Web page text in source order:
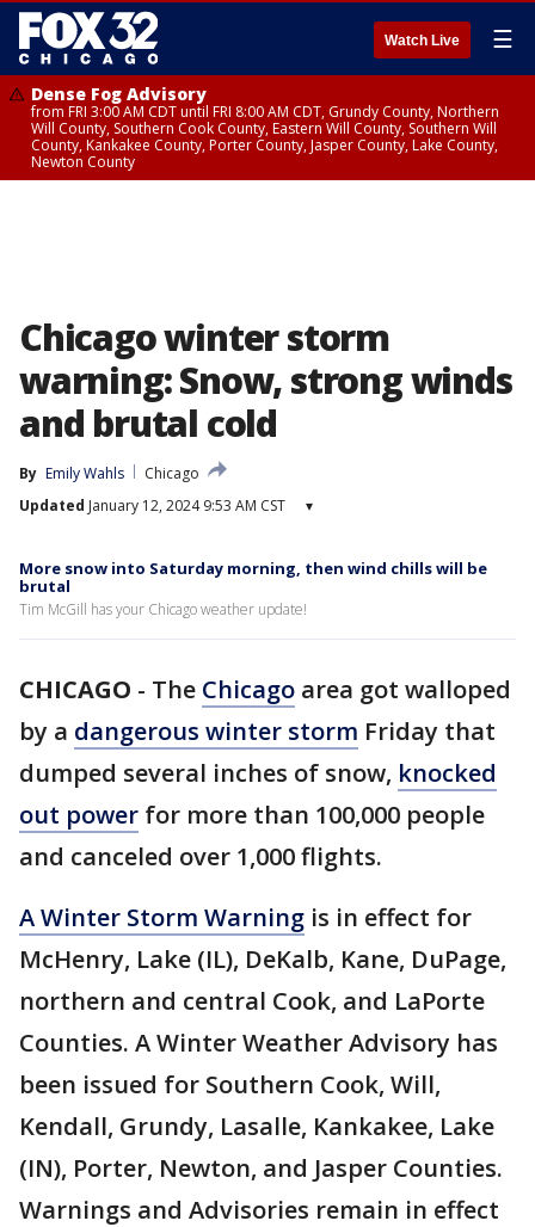
Watch Live ☰
Dense Fog Advisory
from FRI 3:00 AM CDT until FRI 8:00 AM CDT, Grundy County, Northern
Will County, Southern Cook County, Eastern Will County, Southern Will
County, Kankakee County, Porter County, Jasper County, Lake County,
Newton County
Chicago winter storm
warning: Snow, strong winds
and brutal cold
By Emily Wahls
Chicago
Updated January 12, 2024 9:53 AM CST ▾
More snow into Saturday morning, then wind chills will be
brutal
Tim McGill has your Chicago weather update!
CHICAGO - The Chicago area got walloped
by a dangerous winter storm Friday that
dumped several inches of snow, knocked
out power for more than 100,000 people
and canceled over 1,000 flights.
A Winter Storm Warning is in effect for
McHenry, Lake (IL), DeKalb, Kane, DuPage,
northern and central Cook, and LaPorte
Counties. A Winter Weather Advisory has
been issued for Southern Cook, Will,
Kendall, Grundy, Lasalle, Kankakee, Lake
(IN), Porter, Newton, and Jasper Counties.
Warnings and Advisories remain in effect